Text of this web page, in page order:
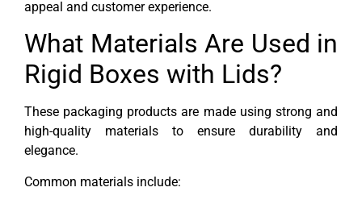
appeal and customer experience.
What Materials Are Used in
Rigid Boxes with Lids?
These packaging products are made using strong and
high-quality materials to ensure durability and
elegance.
Common materials include: